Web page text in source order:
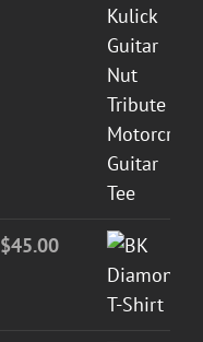
$45.00Price
range:
$40.00